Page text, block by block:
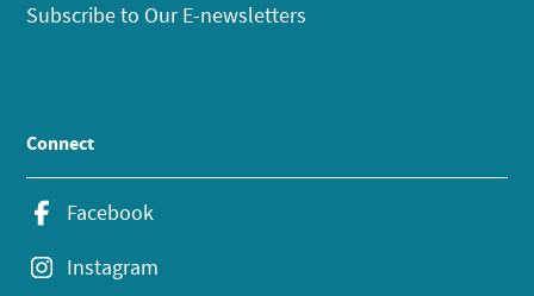
Subscribe to Our E-newsletters
Connect
Facebook
Instagram